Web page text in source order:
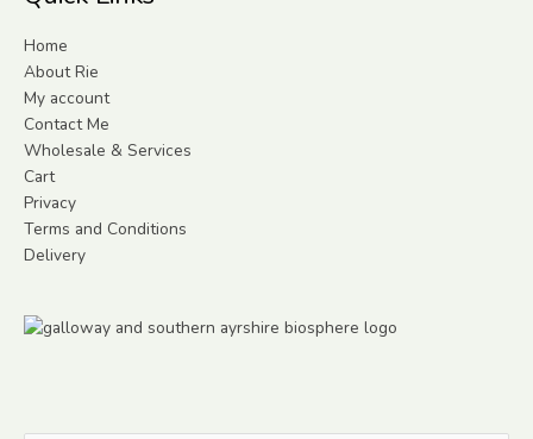
Home
About Rie
My account
Contact Me
Wholesale & Services
Cart
Privacy
Terms and Conditions
Delivery